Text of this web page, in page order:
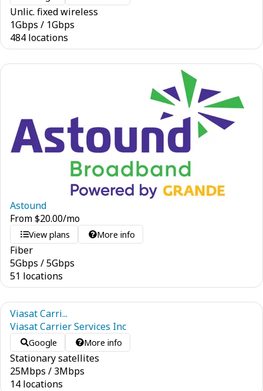
Unlic. fixed wireless
1Gbps / 1Gbps
484 locations
Astound
From$20.00/mo
View plans More info
Fiber
5Gbps /5Gbps
51 locations
Viasat Carri...
Viasat Carrier Services Inc
Google More info
Stationary satellites
25Mbps / 3Mbps
14 locations